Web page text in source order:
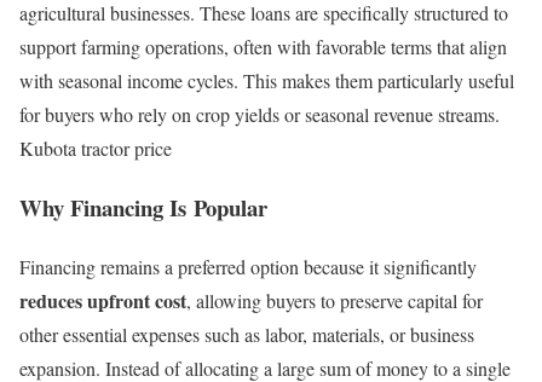
agricultural businesses. These loans are specifically structured to
support farming operations, often with favorable terms that align
with seasonal income cycles. This makes them particularly useful
for buyers who rely on crop yields or seasonal revenue streams.
Kubota tractor price
Why Financing Is Popular
Financing remains a preferred option because it significantly
reduces upfront cost, allowing buyers to preserve capital for
other essential expenses such as labor, materials, or business
expansion. Instead of allocating a large sum of money to a single